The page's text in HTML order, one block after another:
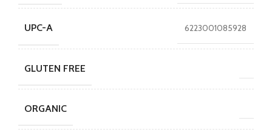
UPC-A 6223001085928
GLUTEN FREE
ORGANIC